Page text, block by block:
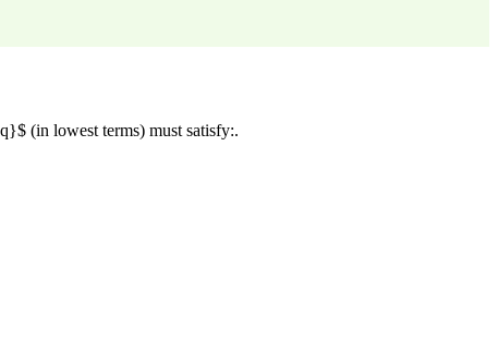
(in lowest terms) must satisfy:.